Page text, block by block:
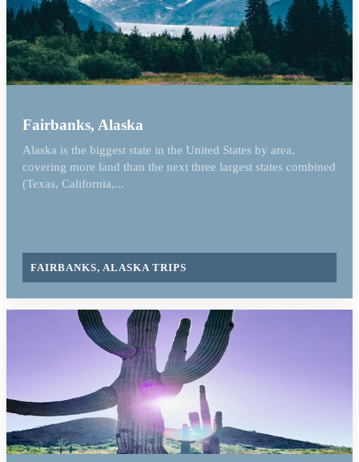
Fairbanks, Alaska
Alaska is the biggest state in the United States by area,
covering more land than the next three largest states combined
(Texas, California,...
FAIRBANKS, ALASKA TRIPS